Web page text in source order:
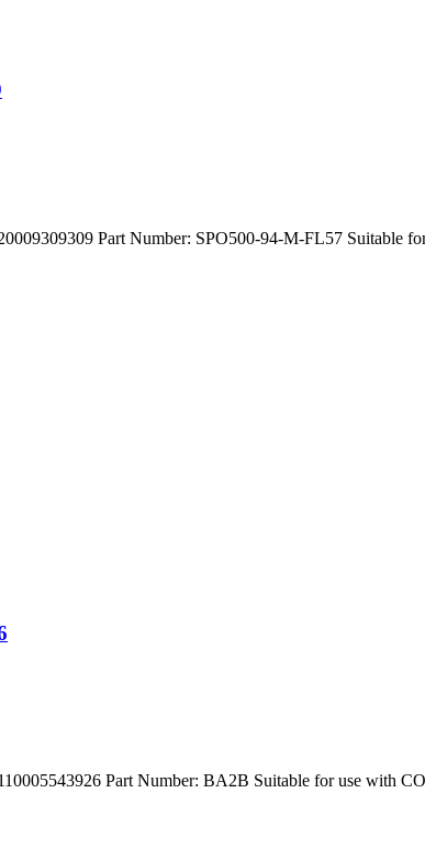
Part Number: SPO500-94-M-FL57 Suitable
Part Number: BA2B Suitable for use with